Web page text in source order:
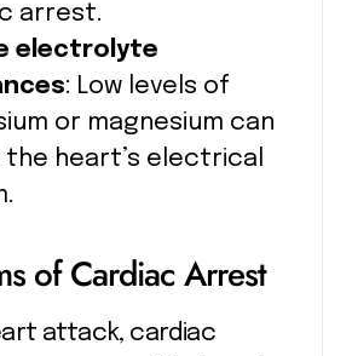
arrest.
electrolyte
: Low levels of
or magnesium can
heart’s electrical
of Cardiac Arrest
attack, cardiac